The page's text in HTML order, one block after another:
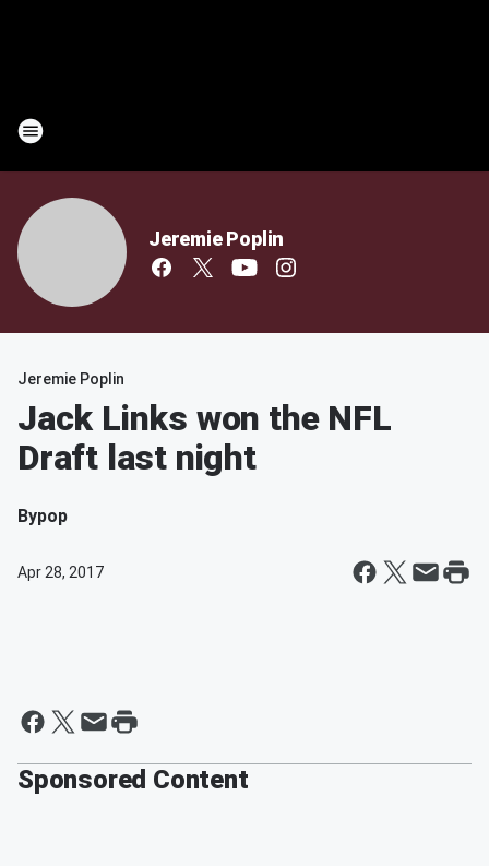
Jeremie Poplin
Jeremie Poplin
Jack Links won the NFL
Draft last night
Bypop
Apr 28, 2017
Sponsored Content